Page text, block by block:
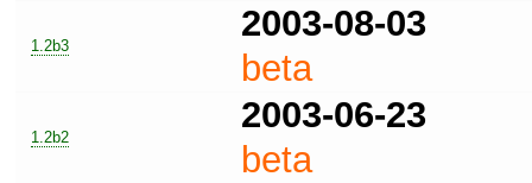
1.2b3
2003-08-03
beta
1.2b2
2003-06-23
beta